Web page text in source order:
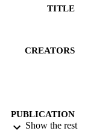
TITLE
CREATORS
PUBLICATION
DETAILS
Show the rest